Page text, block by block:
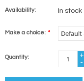
Availability: In stock
Make a choice: *
Quantity:
+
-